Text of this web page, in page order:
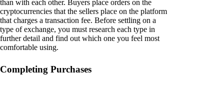
than with each other. Buyers place orders on the
cryptocurrencies that the sellers place on the platform
that charges a transaction fee. Before settling on a
type of exchange, you must research each type in
further detail and find out which one you feel most
comfortable using.
Completing Purchases